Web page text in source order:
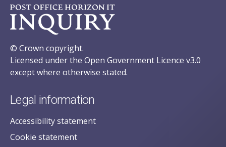
© Crown copyright.
Licensed under the Open Government Licence v3.0
except where otherwise stated.
Legal information
Accessibility statement
Cookie statement